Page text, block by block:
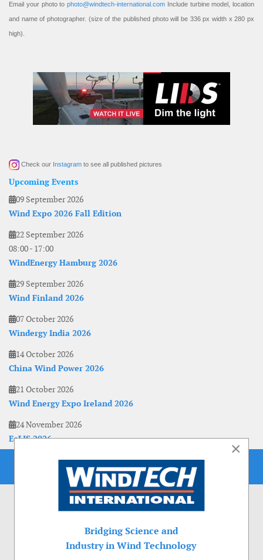
Email your photo to photo@windtech-international.com Include turbine model, location
and name of photographer. (size of the published photo will be 336 px width x 280 px
high).
Check our Instagram to see all published pictures
Upcoming Events
09 September 2026
Wind Expo 2026 Fall Edition
22 September 2026
08:00- 17:00
WindEnergy Hamburg 2026
29 September 2026
Wind Finland 2026
07 October 2026
Windergy India 2026
14 October 2026
China Wind Power 2026
21 October 2026
Wind Energy Expo Ireland 2026
24 November 2026
EoLIS 2026
×
Bridging Science and
Industry in Wind Technology